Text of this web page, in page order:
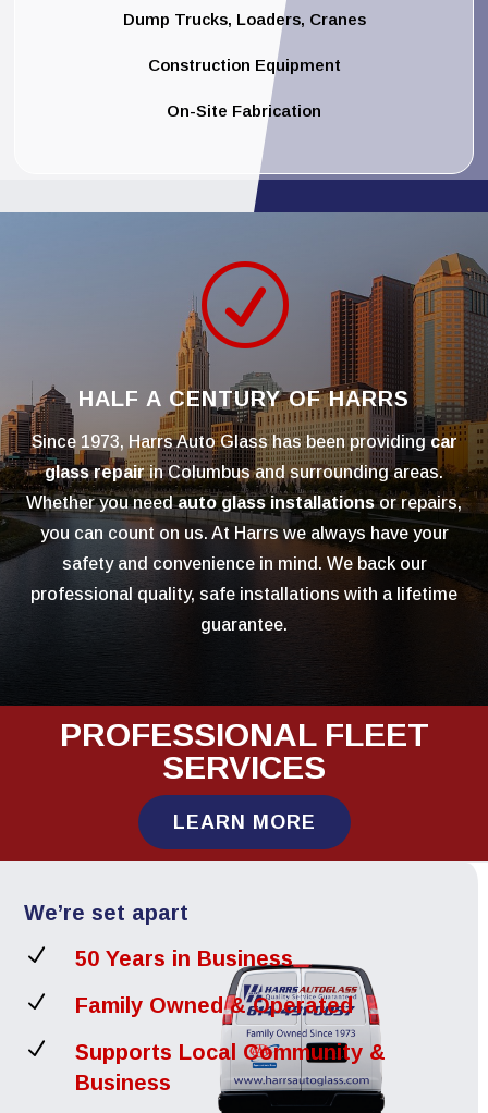
Dump Trucks, Loaders, Cranes
Construction Equipment
On-Site Fabrication
R
HALF A CENTURY OF HARRS
Since 1973, Harrs Auto Glass has been providingcar
glass repairin Columbus and surrounding areas.
Whether you needauto glass installationsor repairs,
you can count on us. At Harrs we always have your
safety and convenience in mind. We back our
professional quality, safe installations with a lifetime
guarantee.
PROFESSIONAL FLEET
SERVICES
LEARN MORE
We’re set apart
N
50 Years in Business
N
Family Owned & Operated
N
Supports Local Community &
Business